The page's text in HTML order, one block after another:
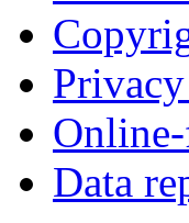
Data